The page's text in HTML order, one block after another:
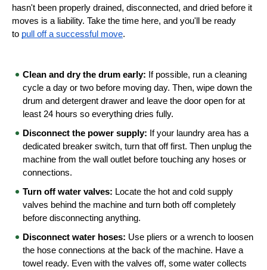
hasn't been properly drained, disconnected, and dried before it
moves is a liability. Take the time here, and you'll be ready
to pull off a successful move.
Clean and dry the drum early: If possible, run a cleaning
cycle a day or two before moving day. Then, wipe down the
drum and detergent drawer and leave the door open for at
least 24 hours so everything dries fully.
Disconnect the power supply: If your laundry area has a
dedicated breaker switch, turn that off first. Then unplug the
machine from the wall outlet before touching any hoses or
connections.
Turn off water valves: Locate the hot and cold supply
valves behind the machine and turn both off completely
before disconnecting anything.
Disconnect water hoses: Use pliers or a wrench to loosen
the hose connections at the back of the machine. Have a
towel ready. Even with the valves off, some water collects